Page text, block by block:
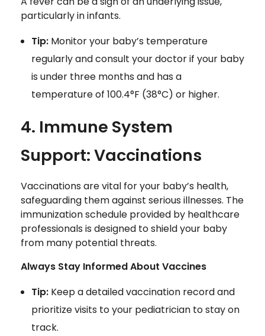
particularly in infants.
Tip:Monitor your baby’s temperature
regularly and consult your doctor if your baby
is under three months and has a
temperature of 100.4°F (38°C) or higher.
4. Immune System
Support: Vaccinations
Vaccinations are vital for your baby’s health,
safeguarding them against serious illnesses. The
immunization schedule provided by healthcare
professionals is designed to shield your baby
from many potential threats.
Always Stay Informed About Vaccines
Tip:Keep a detailed vaccination record and
prioritize visits to your pediatrician to stay on
track.